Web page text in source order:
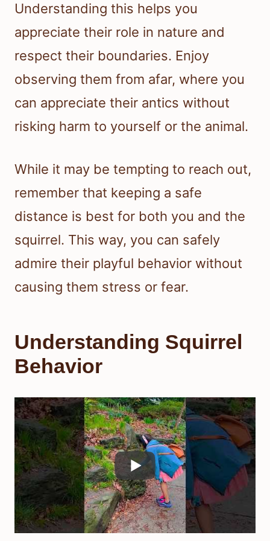
Understanding this helps you
appreciate their role in nature and
respect their boundaries. Enjoy
observing them from afar, where you
can appreciate their antics without
risking harm to yourself or the animal.
While it may be tempting to reach out,
remember that keeping a safe
distance is best for both you and the
squirrel. This way, you can safely
admire their playful behavior without
causing them stress or fear.
Understanding Squirrel
Behavior